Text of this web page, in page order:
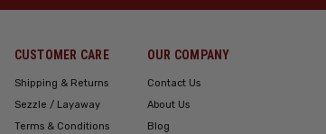
CUSTOMER CARE
Shipping & Returns
Sezzle / Layaway
Terms & Conditions
OUR COMPANY
Contact Us
About Us
Blog